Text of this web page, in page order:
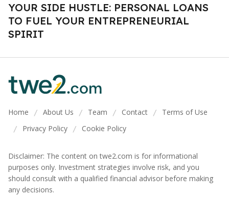
YOUR SIDE HUSTLE: PERSONAL LOANS
TO FUEL YOUR ENTREPRENEURIAL
SPIRIT
Home / About Us / Team / Contact / Terms of Use
/ Privacy Policy / Cookie Policy
Disclaimer: The content on twe2.com is for informational
purposes only. Investment strategies involve risk, and you
should consult with a qualified financial advisor before making
any decisions.